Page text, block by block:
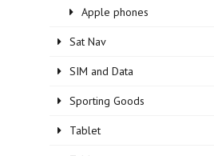
Apple phones
Sat Nav
SIM and Data
Sporting Goods
Tablet